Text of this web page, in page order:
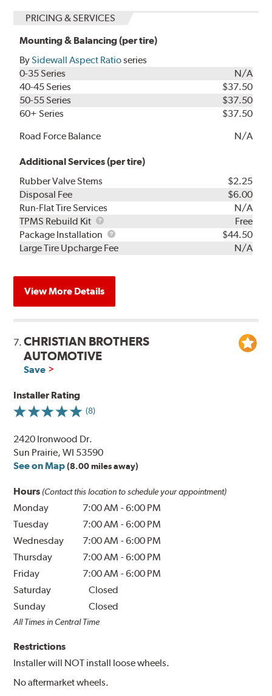
PRICING & SERVICES
Mounting & Balancing (per tire)
BySidewall Aspect Ratioseries
0-35 Series
N/A
40-45 Series
$37.50
50-55 Series
$37.50
60+ Series
$37.50
Road Force Balance
N/A
Additional Services (per tire)
Rubber Valve Stems
$2.25
Disposal Fee
$6.00
Run-Flat Tire Services
N/A
TPMS Rebuild Kit
TPMS
Rebuild
Kit
Free
Package Installation
Package
Installation
$44.50
Large Tire Upcharge Fee
N/A
View More Details
7.CHRISTIAN BROTHERS
AUTOMOTIVE
Save
Installer Rating
(8)
2420 Ironwood Dr.
Sun Prairie, WI 53590
See on Map (8.00 miles away)
Hours (Contact this location to schedule your appointment)
Monday 7:00 AM -6:00 PM
Tuesday
7:00 AM -6:00 PM
Wednesday
7:00 AM -6:00 PM
Thursday
7:00 AM -6:00 PM
Friday
7:00 AM -6:00 PM
Saturday
Closed
Sunday
Closed
All Times in Central Time
Restrictions
Installer will NOT install loose wheels.
No aftermarket wheels.